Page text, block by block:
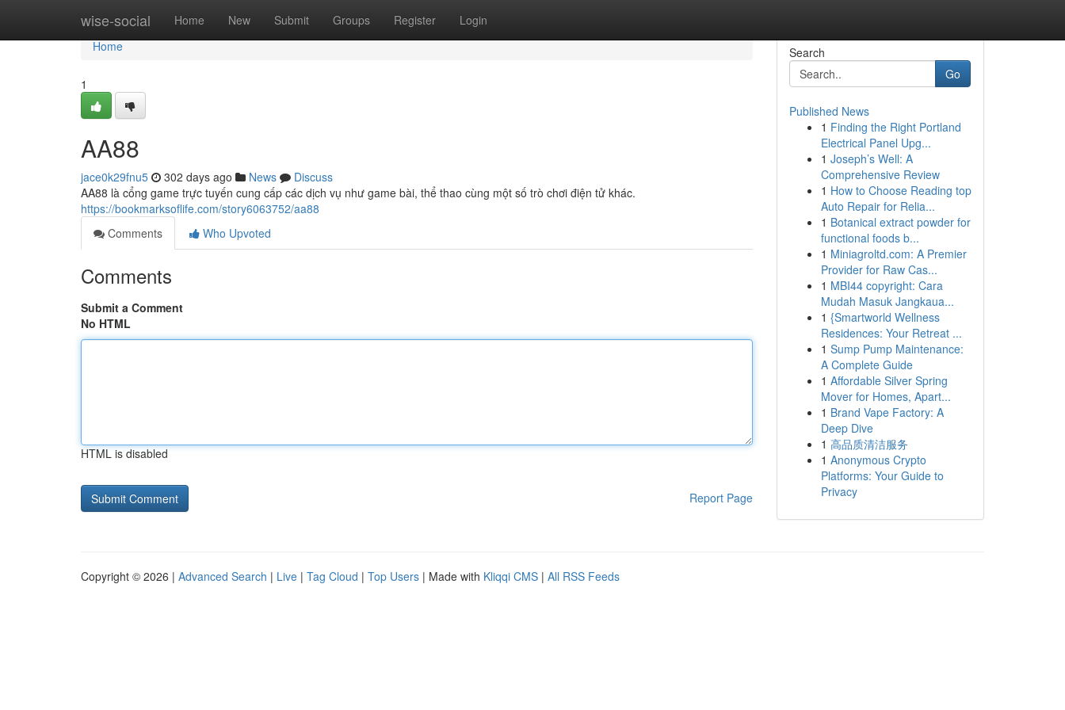
wise-social Home New Submit Groups Register Login
Home
Home
1
AA88
jace0k29fnu5 302 days ago News
Discuss
AA88 là cổng game trực tuyến cung cấp các dịch vụ như game bài, thể thao cùng một số trò chơi điện tử khác.
https://bookmarksoflife.com/story6063752/aa88
Comments
Who Upvoted
Comments
Submit a Comment
No HTML
HTML is disabled
Report Page
Search
Go
Published News
1 Finding the Right Portland
Electrical Panel Upg...
1 Joseph’s Well: A
Comprehensive Review
1 How to Choose Reading top
Auto Repair for Relia...
1 Botanical extract powder for
functional foods b...
1 Miniagroltd.com: A Premier
Provider for Raw Cas...
1 MBI44 copyright: Cara
Mudah Masuk Jangkaua...
1 {Smartworld Wellness
Residences: Your Retreat ...
1 Sump Pump Maintenance:
A Complete Guide
1 Affordable Silver Spring
Mover for Homes, Apart...
1 Brand Vape Factory: A
Deep Dive
1 高品质清洁服务
1 Anonymous Crypto
Platforms: Your Guide to
Privacy
Copyright © 2026 | Advanced Search | Live | Tag Cloud | Top Users | Made with Kliqqi CMS | All RSS Feeds